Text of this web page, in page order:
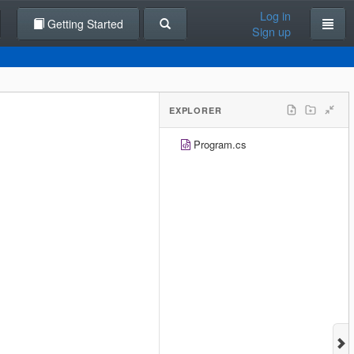
Getting Started
Log in
Sign up
EXPLORER
Program.cs